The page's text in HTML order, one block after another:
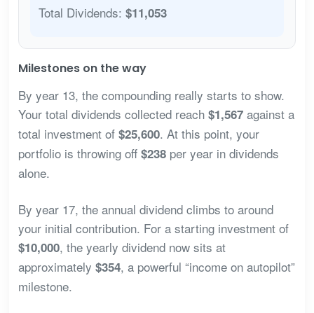
Total Dividends: $11,053
Milestones on the way
By year 13, the compounding really starts to show.
Your total dividends collected reach $1,567against a
total investment of $25,600. At this point, your
portfolio is throwing off $238per year in dividends
alone.
By year 17, the annual dividend climbs to around
your initial contribution. For a starting investment of
$10,000, the yearly dividend now sits at
approximately $354, a powerful “income on autopilot”
milestone.